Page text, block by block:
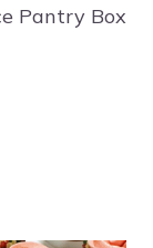
Pantry Box